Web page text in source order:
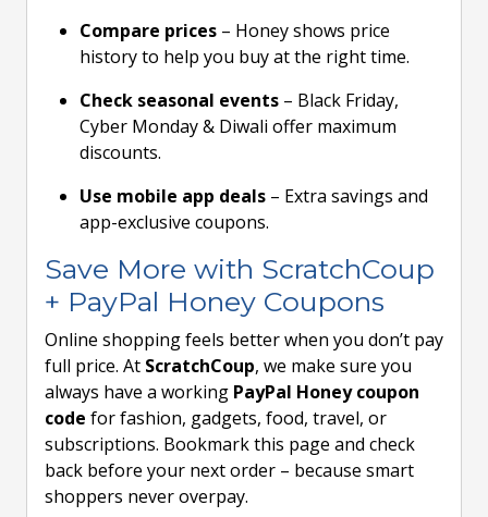
Compare prices – Honey shows price
history to help you buy at the right time.
Check seasonal events – Black Friday,
Cyber Monday & Diwali offer maximum
discounts.
Use mobile app deals – Extra savings and
app-exclusive coupons.
Save More with ScratchCoup
+ PayPal Honey Coupons
Online shopping feels better when you don’t pay
full price. At ScratchCoup, we make sure you
always have a working PayPal Honey coupon
code for fashion, gadgets, food, travel, or
subscriptions. Bookmark this page and check
back before your next order – because smart
shoppers never overpay.